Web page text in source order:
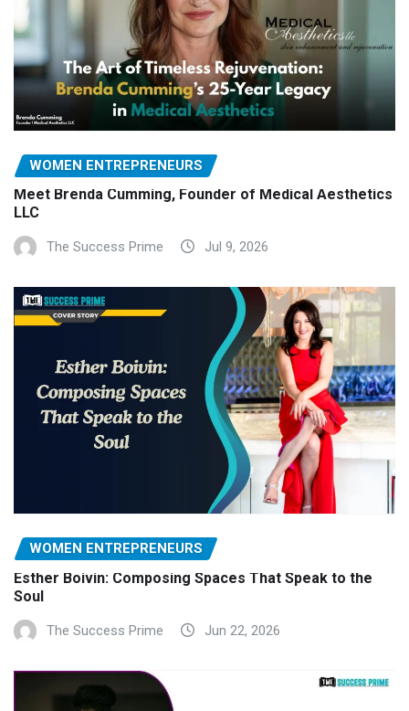
WOMEN ENTREPRENEURS
Meet Brenda Cumming, Founder of Medical Aesthetics
LLC
The Success Prime Jul 9, 2026
WOMEN ENTREPRENEURS
Esther Boivin: Composing Spaces That Speak to the
Soul
The Success Prime Jun 22, 2026